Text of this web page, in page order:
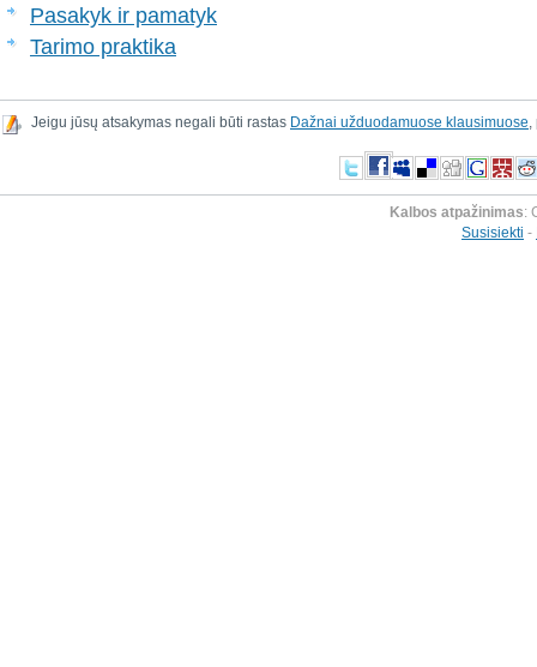
Pasakyk ir pamatyk
Tarimo praktika
Jeigu jūsų atsakymas negali būti rastas Dažnai užduodamuose klausimuose,
Kalbos atpažinimas:
Susisiekti -